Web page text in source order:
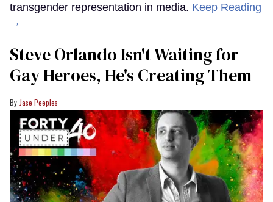
transgender representation in media. Keep Reading
→
Steve Orlando Isn't Waiting for
Gay Heroes, He's Creating Them
Jase Peeples